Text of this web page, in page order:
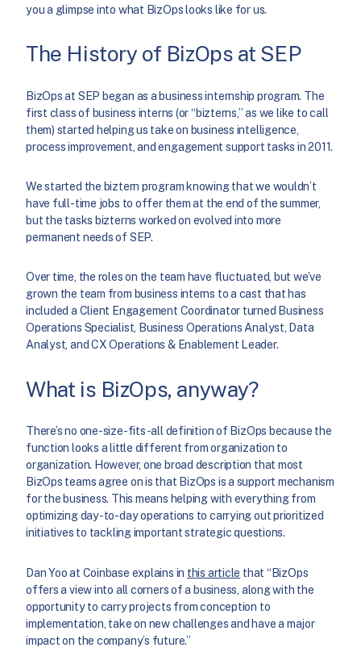
you a glimpse into what BizOps looks like for us.
The History of BizOps at SEP
BizOps at SEP began as a business internship program. The
first class of business interns (or “bizterns,” as we like to call
them) started helping us take on business intelligence,
process improvement, and engagement support tasks in 2011.
We started the biztern program knowing that we wouldn’t
have full-time jobs to offer them at the end of the summer,
but the tasks bizterns worked on evolved into more
permanent needs of SEP.
Over time, the roles on the team have fluctuated, but we’ve
grown the team from business interns to a cast that has
included a Client Engagement Coordinator turned Business
Operations Specialist, Business Operations Analyst, Data
Analyst, and CX Operations & Enablement Leader.
What is BizOps, anyway?
There’s no one-size-fits-all definition of BizOps because the
function looks a little different from organization to
organization. However, one broad description that most
BizOps teams agree on is that BizOps is a support mechanism
for the business. This means helping with everything from
optimizing day-to-day operations to carrying out prioritized
initiatives to tackling important strategic questions.
Dan Yoo at Coinbase explains in this article that “BizOps
offers a view into all corners of a business, along with the
opportunity to carry projects from conception to
implementation, take on new challenges and have a major
impact on the company’s future.”